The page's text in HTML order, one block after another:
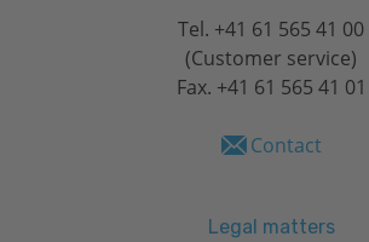
Tel. +41 61 565 41 00
(Customer service)
Fax. +41 61 565 41 01
Contact
Legal matters